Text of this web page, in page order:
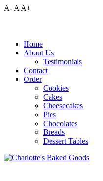
A- A A+
Home
About Us
Testimonials
Contact
Order
Cookies
Cakes
Cheesecakes
Pies
Chocolates
Breads
Dessert Tables